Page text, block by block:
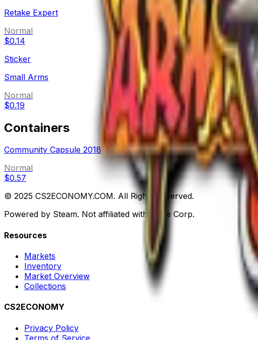
Retake Expert
Normal
$0.14
Sticker
Small Arms
Normal
$0.19
Containers
Community Capsule 2018
Normal
$0.57
© 2025 CS2ECONOMY.COM. All Rights Reserved.
Powered by Steam. Not affiliated with Valve Corp.
Resources
Markets
Inventory
Market Overview
Collections
CS2ECONOMY
Privacy Policy
Terms of Service